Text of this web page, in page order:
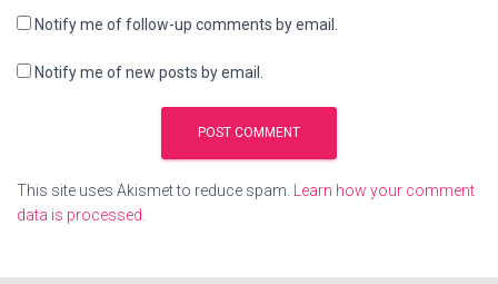
Notify me of follow-up comments by email.
Notify me of new posts by email.
This site uses Akismet to reduce spam. Learn how your comment
data is processed.